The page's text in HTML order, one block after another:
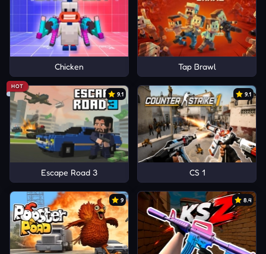
Chicken Tap Brawl
HOT
9.1
Escape Road 3
9.1
CS 1
9 8.4